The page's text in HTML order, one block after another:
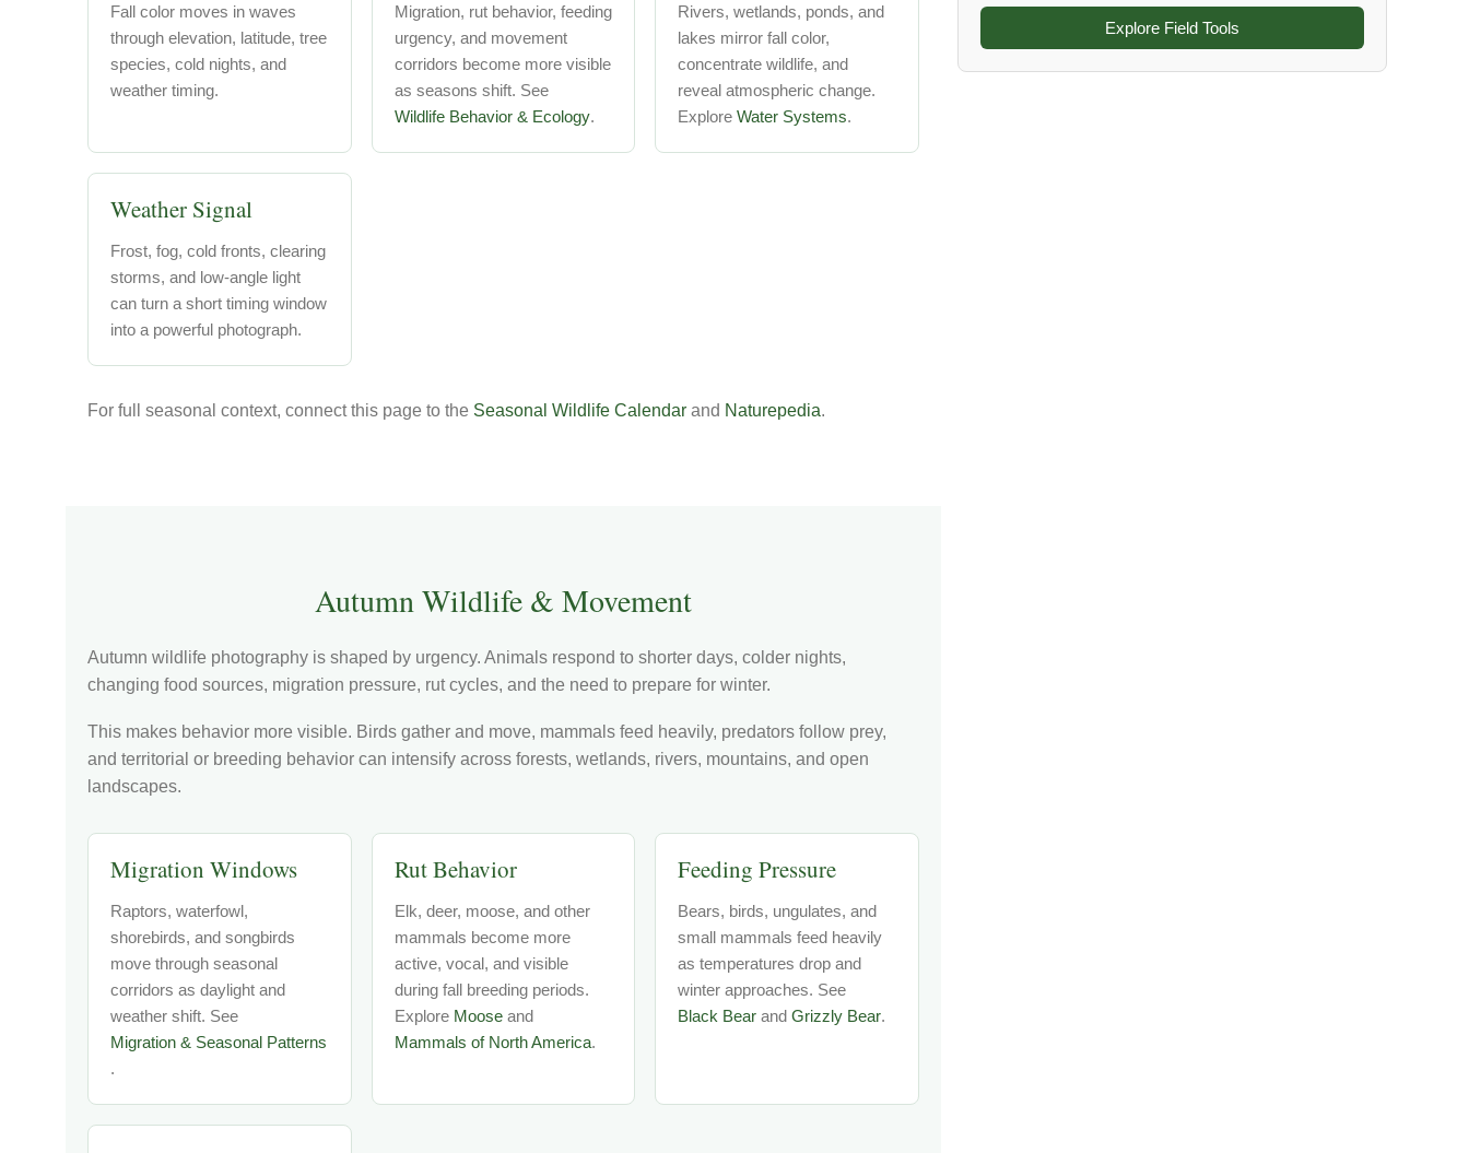
Fall color moves in waves
through elevation, latitude, tree
species, cold nights, and
weather timing.
Migration, rut behavior, feeding
urgency, and movement
corridors become more visible
as seasons shift. See
Wildlife Behavior & Ecology.
Rivers, wetlands, ponds, and
lakes mirror fall color,
concentrate wildlife, and
reveal atmospheric change.
ExploreWater Systems.
Weather Signal
Frost, fog, cold fronts, clearing
storms, and low-angle light
can turn a short timing window
into a powerful photograph.
For full seasonal context, connect this page to the Seasonal Wildlife Calendar and Naturepedia.
Autumn Wildlife & Movement
Autumn wildlife photography is shaped by urgency. Animals respond to shorter days, colder nights,
changing food sources, migration pressure, rut cycles, and the need to prepare for winter.
This makes behavior more visible. Birds gather and move, mammals feed heavily, predators follow prey,
and territorial or breeding behavior can intensify across forests, wetlands, rivers, mountains, and open
landscapes.
Migration Windows
Raptors, waterfowl,
shorebirds, and songbirds
move through seasonal
corridors as daylight and
weather shift. See
Migration & Seasonal Patterns
.
Rut Behavior
Elk, deer, moose, and other
mammals become more
active, vocal, and visible
during fall breeding periods.
Explore Mooseand
Mammals of North America.
Feeding Pressure
Bears, birds, ungulates, and
small mammals feed heavily
as temperatures drop and
winter approaches. See
Black Bear andGrizzly Bear.
Explore Field Tools